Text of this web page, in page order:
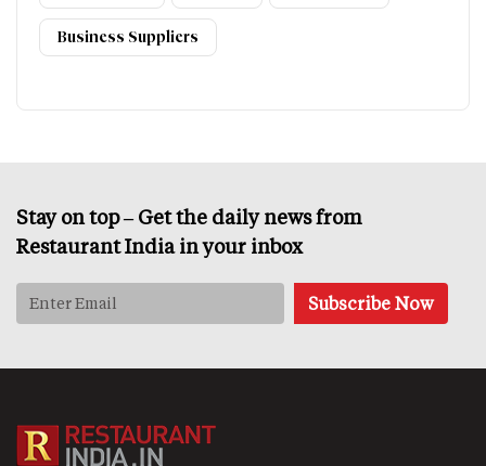
Business Suppliers
Stay on top – Get the daily news from
Restaurant India in your inbox